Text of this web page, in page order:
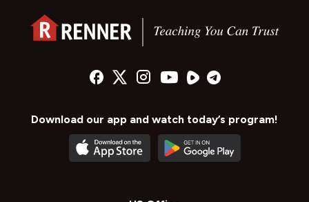
Download our app and watch today’s program!